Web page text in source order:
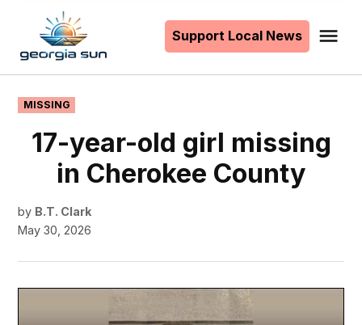
content
Support Local News
POSTED
IN
MISSING
17-year-old girl missing
in Cherokee County
by B.T. Clark
May 30, 2026